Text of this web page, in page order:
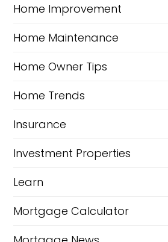
Home Improvement
Home Maintenance
Home Owner Tips
Home Trends
Insurance
Investment Properties
Learn
Mortgage Calculator